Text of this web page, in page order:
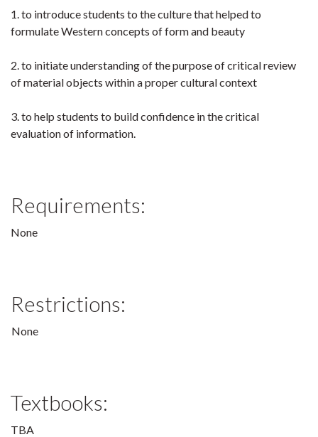
1. to introduce students to the culture that helped to
formulate Western concepts of form and beauty
2. to initiate understanding of the purpose of critical review
of material objects within a proper cultural context
3. to help students to build confidence in the critical
evaluation of information.
Requirements:
None
Restrictions:
None
Textbooks:
TBA